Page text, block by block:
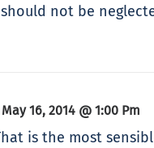
not be
May 16, 2014 @ 1:00 Pm
is the most